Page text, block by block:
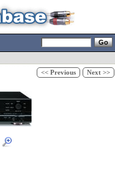
<< Previous Next >>